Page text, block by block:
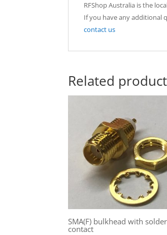
RFShop Australia is the
If you have any additional
contact us
Related
SMA(F) bulkhead with
contact